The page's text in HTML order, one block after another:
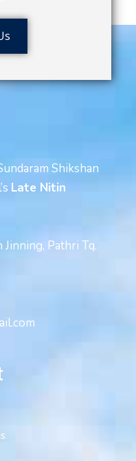
Shikshan
Late Nitin
Pathri Tq.